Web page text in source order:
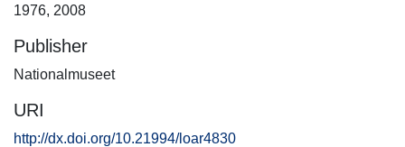
1976, 2008
Publisher
Nationalmuseet
URI
http://dx.doi.org/10.21994/loar4830